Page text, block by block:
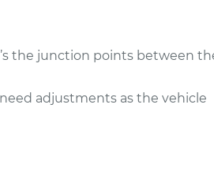
the junction points between
adjustments as the vehicle